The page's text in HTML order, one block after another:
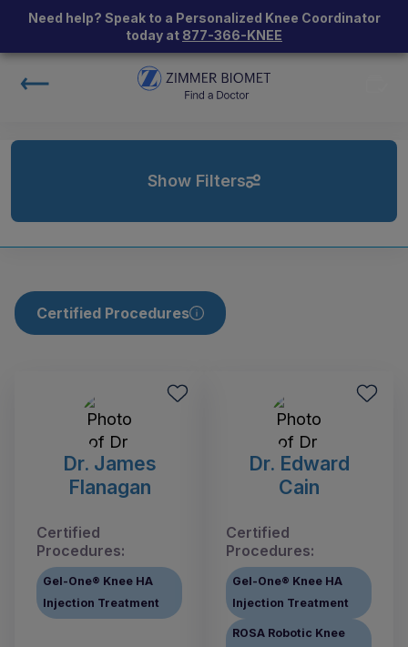
Need help? Speak to a Personalized Knee Coordinator
today at 877-366-KNEE
Show Filters
Certified Procedures
Dr. James
Flanagan
Certified
Procedures:
Gel-One® Knee HA
Injection Treatment
Dr. Edward
Cain
Certified
Procedures:
Gel-One® Knee HA
Injection Treatment
ROSA Robotic Knee